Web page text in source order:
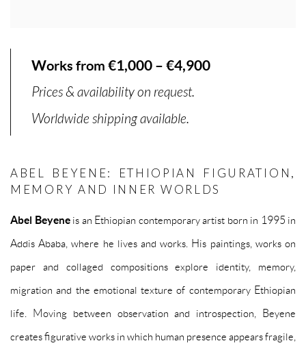
Works from €1,000 – €4,900
Prices & availability on request.
Worldwide shipping available.
ABEL BEYENE: ETHIOPIAN FIGURATION,
MEMORY AND INNER WORLDS
Abel Beyeneis an Ethiopian contemporary artist born in 1995 in
Addis Ababa, where he lives and works. His paintings, works on
paper and collaged compositions explore identity, memory,
migration and the emotional texture of contemporary Ethiopian
life. Moving between observation and introspection, Beyene
creates figurative works in which human presence appears fragile,